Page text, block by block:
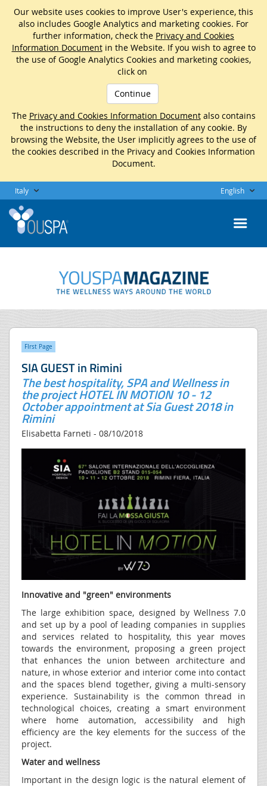
Our website uses cookies to improve User's experience, this
also includes Google Analytics and marketing cookies. For
further information, check the Privacy and Cookies
Information Documentin the Website. If you wish to agree to
the use of Google Analytics Cookies and marketing cookies,
click on
Continue
The Privacy and Cookies Information Documentalso contains
the instructions to deny the installation of any cookie. By
browsing the Website, the User implicitly agrees to the use of
the cookies described in the Privacy and Cookies Information
Document.
Italy English
FIrst Page
SIA GUEST in Rimini
The best hospitality, SPA and Wellness in
the project HOTEL IN MOTION 10 - 12
October appointment at Sia Guest 2018 in
Rimini
Elisabetta Farneti - 08/10/2018
Innovative and "green" environments
The large exhibition space, designed by Wellness 7.0
and set up by a pool of leading companies in supplies
and services related to hospitality, this year moves
towards the environment, proposing a green project
that enhances the union between architecture and
nature, in whose exterior and interior come into contact
and the spaces blend together, giving a multi-sensory
experience. Sustainability is the common thread in
technological choices, creating a smart environment
where home automation, accessibility and high
efficiency are the key elements for the success of the
project.
Water and wellness
Important in the design logic is the natural element of